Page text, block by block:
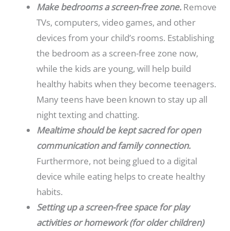
Make bedrooms a screen-free zone. Remove
TVs, computers, video games, and other
devices from your child’s rooms. Establishing
the bedroom as a screen-free zone now,
while the kids are young, will help build
healthy habits when they become teenagers.
Many teens have been known to stay up all
night texting and chatting.
Mealtime should be kept sacred for open
communication and family connection.
Furthermore, not being glued to a digital
device while eating helps to create healthy
habits.
Setting up a screen-free space for play
activities or homework (for older children)